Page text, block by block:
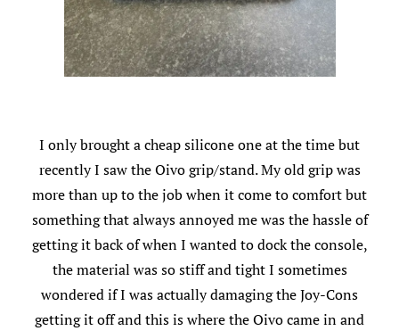
I only brought a cheap silicone one at the time but
recently I saw the Oivo grip/stand. My old grip was
more than up to the job when it come to comfort but
something that always annoyed me was the hassle of
getting it back of when I wanted to dock the console,
the material was so stiff and tight I sometimes
wondered if I was actually damaging the Joy-Cons
getting it off and this is where the Oivo came in and